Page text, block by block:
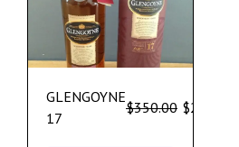
GLENGOYNE
17
$350.00 $299.00